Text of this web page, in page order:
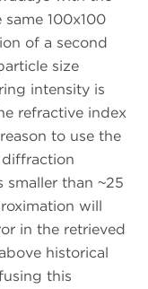
100x100
of a second
size
intensity is
refractive index
to use the
smaller than ~25
will
in the retrieved
historical
this